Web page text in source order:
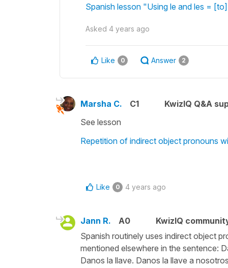
Spanish lesson "Using le and les =
Asked 4 years ago
Like 0 Answer 2
Marsha C. C1
KwizIQ Q&A
See lesson
Repetition of indirect object pronouns
Like 0 4 years ago
Jann R. A0
KwizIQ
Spanish routinely uses indirect object
mentioned elsewhere in the sentence:
Danos la llave. Danos la llave a